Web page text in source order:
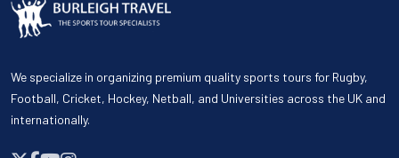
We specialize in organizing premium quality sports tours for Rugby,
Football, Cricket, Hockey, Netball, and Universities across the UK and
internationally.